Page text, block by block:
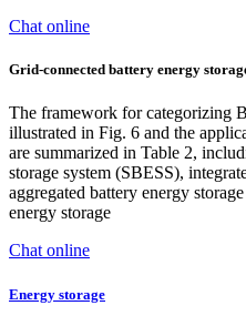
Chat online
Grid-connected battery energy
The framework for categorizing
illustrated in Fig. 6 and the
are summarized in Table 2,
storage system (SBESS),
aggregated battery energy
energy storage
Chat online
Energy storage